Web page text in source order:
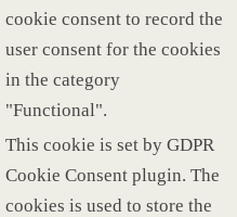
cookie consent to record the
user consent for the cookies
in the category
"Functional".
This cookie is set by GDPR
Cookie Consent plugin. The
cookies is used to store the